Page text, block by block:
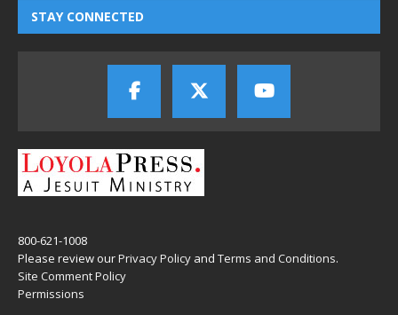
STAY CONNECTED
800-621-1008
Please review ourPrivacy Policy and Terms and Conditions.
Site Comment Policy
Permissions